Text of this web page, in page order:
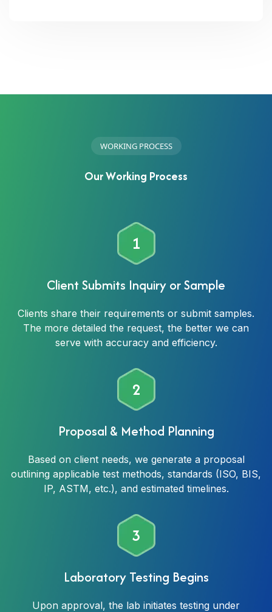
WORKING PROCESS
OurWorking Process
1
Client Submits Inquiry or Sample
Clients share their requirements or submit samples.
The more detailed the request, the better we can
serve with accuracy and efficiency.
2
Proposal & Method Planning
Based on client needs, we generate a proposal
outlining applicable test methods, standards (ISO, BIS,
IP, ASTM, etc.), and estimated timelines.
3
Laboratory Testing Begins
Upon approval, the lab initiates testing under